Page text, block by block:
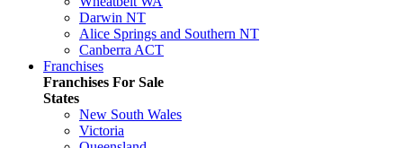
Darwin NT
Alice Springs and Southern NT
Canberra ACT
Franchises
Franchises For Sale
States
New South Wales
Victoria